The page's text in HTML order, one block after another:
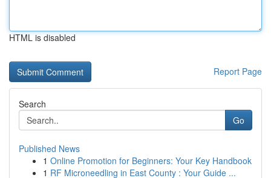
HTML is disabled
Report Page
Search
Go
Published News
1 Online Promotion for Beginners: Your Key Handbook
1 RF Microneedling in East County : Your Guide ...